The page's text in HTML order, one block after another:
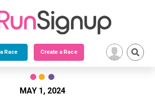
Race Create a Race
MAY 1, 2024